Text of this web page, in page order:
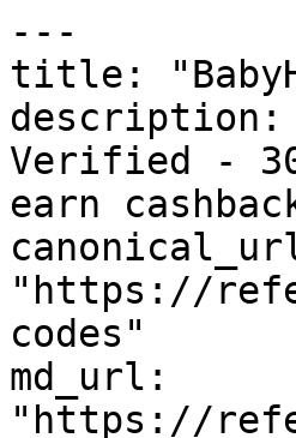
---
title:
description:
Verified -
earn
"https://
codes"
md_url:
"https://